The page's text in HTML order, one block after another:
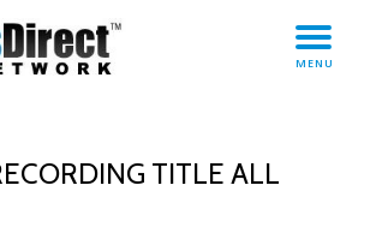
MENU
TITLE ALL